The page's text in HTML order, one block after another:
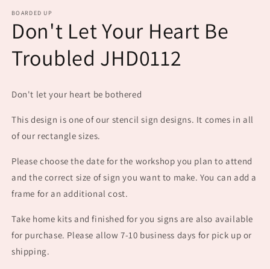
BOARDED UP
Don't Let Your Heart Be
Troubled JHD0112
Don't let your heart be bothered
This design is one of our stencil sign designs. It comes in all
of our rectangle sizes.
Please choose the date for the workshop you plan to attend
and the correct size of sign you want to make. You can add a
frame for an additional cost.
Take home kits and finished for you signs are also available
for purchase. Please allow 7-10 business days for pick up or
shipping.